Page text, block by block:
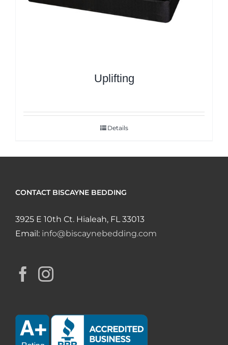
Uplifting
Details
CONTACT BISCAYNE BEDDING
3925 E 10th Ct. Hialeah, FL 33013
Email: info@biscaynebedding.com